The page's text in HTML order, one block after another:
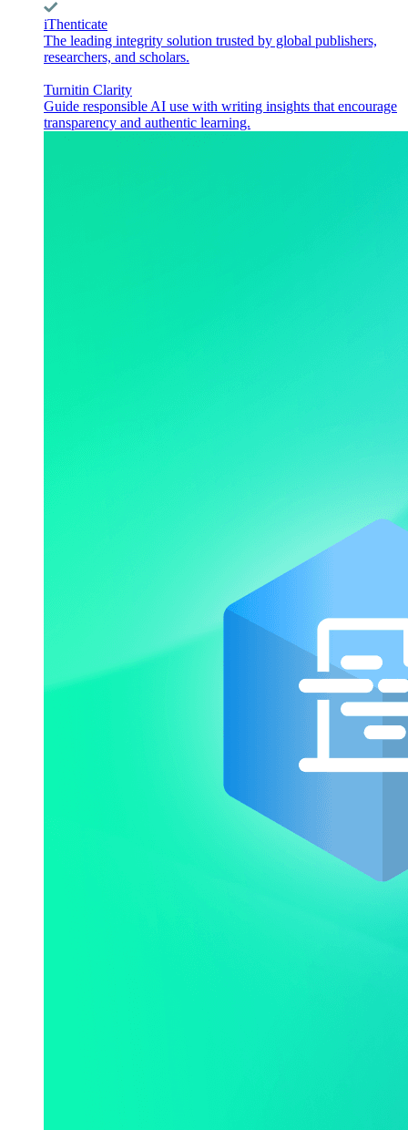
iThenticate
The leading integrity solution trusted by global publishers,
researchers, and scholars.
Turnitin Clarity
Guide responsible AI use with writing insights that encourage
transparency and authentic learning.